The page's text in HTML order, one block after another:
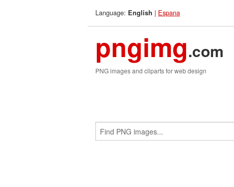
Language: English | Espana
pngimg.com
PNG images and cliparts for web design